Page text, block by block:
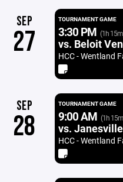
SEP
27
TOURNAMENT GAME
3:30 PM (1h
vs. Beloit
HCC - Wentland
SEP
28
TOURNAMENT GAME
9:00 AM (1h
vs.
HCC - Wentland